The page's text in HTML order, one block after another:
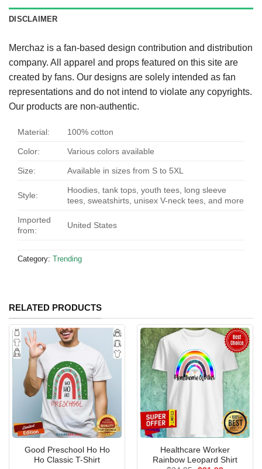
DISCLAIMER
Merchaz is a fan-based design contribution and distribution
company. All apparel and props featured on this site are
created by fans. Our designs are solely intended as fan
representations and do not intend to violate any copyrights.
Our products are non-authentic.
Material: 100% cotton
Color: Various colors available
Size: Available in sizes from S to 5XL
Style:
Hoodies, tank tops, youth tees, long sleeve
tees, sweatshirts, unisex V-neck tees, and more
Imported
from:
United States
Category: Trending
RELATED PRODUCTS
Good Preschool Ho Ho
Ho Classic T-Shirt
Healthcare Worker
Rainbow Leopard Shirt